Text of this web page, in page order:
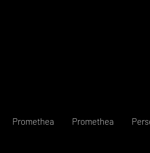
Promethea Promethea